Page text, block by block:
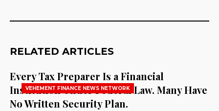
RELATED ARTICLES
VEHEMENT FINANCE NEWS NETWORK
Every Tax Preparer Is a Financial
Institution Under Federal Law. Many Have
No Written Security Plan.